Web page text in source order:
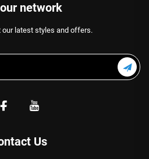
network
our latest styles and offers.
Us